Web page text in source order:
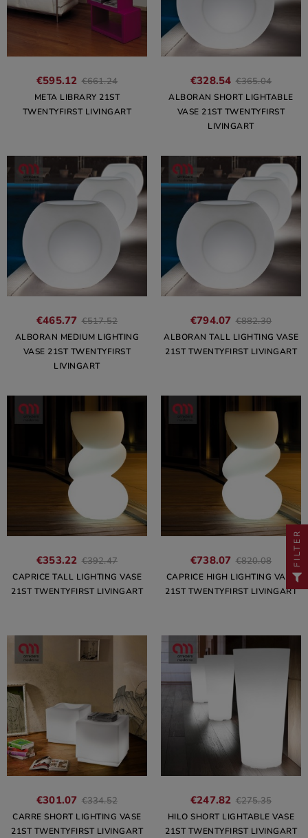
€595.12 €661.24
META LIBRARY 21ST
TWENTYFIRST LIVINGART
€328.54 €365.04
ALBORAN SHORT LIGHTABLE
VASE 21ST TWENTYFIRST
LIVINGART
€465.77 €517.52
ALBORAN MEDIUM LIGHTING
VASE 21ST TWENTYFIRST
LIVINGART
€794.07 €882.30
ALBORAN TALL LIGHTING VASE
21ST TWENTYFIRST LIVINGART
€353.22 €392.47
CAPRICE TALL LIGHTING VASE
21ST TWENTYFIRST LIVINGART
€738.07 €820.08
CAPRICE HIGH LIGHTING VASE
21ST TWENTYFIRST LIVINGART
€301.07 €334.52
CARRE SHORT LIGHTING VASE
21ST TWENTYFIRST LIVINGART
€247.82 €275.35
HILO SHORT LIGHTABLE VASE
21ST TWENTYFIRST LIVINGART
FILTER